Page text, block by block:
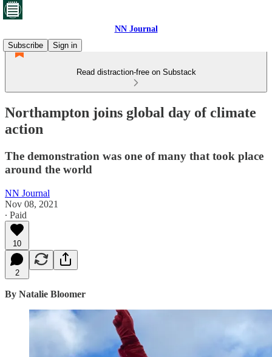
NN Journal
Subscribe
Sign in
Read distraction-free on Substack
Northampton joins global day of climate
action
The demonstration was one of many that took place
around the world
NN Journal
Nov 08, 2021
∙ Paid
10
2
By Natalie Bloomer